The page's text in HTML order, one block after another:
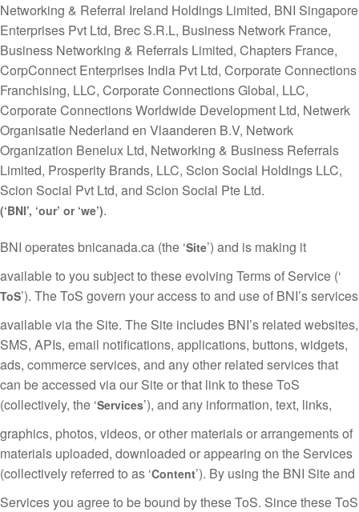
Networking & Referral Ireland Holdings Limited, BNI Singapore
Enterprises Pvt Ltd, Brec S.R.L, Business Network France,
Business Networking & Referrals Limited, Chapters France,
CorpConnect Enterprises India Pvt Ltd, Corporate Connections
Franchising, LLC, Corporate Connections Global, LLC,
Corporate Connections Worldwide Development Ltd, Netwerk
Organisatie Nederland en Vlaanderen B.V, Network
Organization Benelux Ltd, Networking & Business Referrals
Limited, Prosperity Brands, LLC, Scion Social Holdings LLC,
Scion Social Pvt Ltd, and Scion Social Pte Ltd.
(‘BNI’, ‘our’ or ‘we’).
BNI operates bnicanada.ca (the ‘Site’) and is making it
available to you subject to these evolving Terms of Service (‘
ToS’). The ToS govern your access to and use of BNI’s services
available via the Site. The Site includes BNI’s related websites,
SMS, APIs, email notifications, applications, buttons, widgets,
ads, commerce services, and any other related services that
can be accessed via our Site or that link to these ToS
(collectively, the ‘Services’), and any information, text, links,
graphics, photos, videos, or other materials or arrangements of
materials uploaded, downloaded or appearing on the Services
(collectively referred to as ‘Content’). By using the BNI Site and
Services you agree to be bound by these ToS. Since these ToS